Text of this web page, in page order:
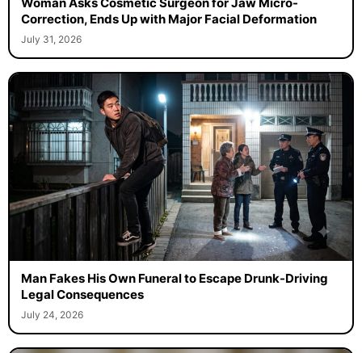
Correction, Ends Up with Major Facial Deformation
July 31, 2026
Man Fakes His Own Funeral to Escape Drunk-Driving
Legal Consequences
July 24, 2026